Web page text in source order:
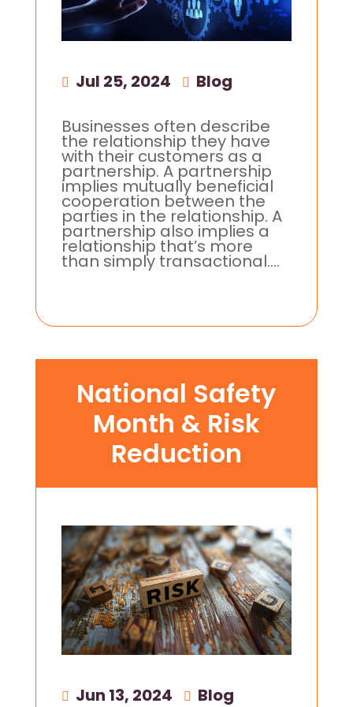
Jul 25, 2024 Blog
Businesses often describe
the relationship they have
with their customers as a
partnership. A partnership
implies mutually beneficial
cooperation between the
parties in the relationship. A
partnership also implies a
relationship that’s more
than simply transactional....
National Safety
Month & Risk
Reduction
Jun 13, 2024 Blog